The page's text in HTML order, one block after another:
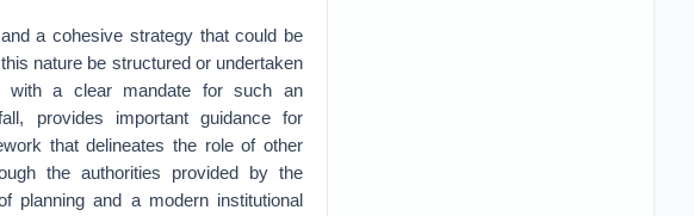
a cohesive strategy that could be
nature be structured or undertaken
with a clear mandate for such an
provides important guidance for
that delineates the role of other
the authorities provided by the
planning and a modern institutional